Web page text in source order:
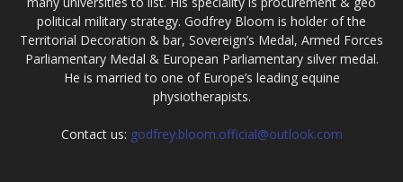
political military strategy. Godfrey Bloom is holder of the
Territorial Decoration & bar, Sovereign’s Medal, Armed Forces
Parliamentary Medal & European Parliamentary silver medal.
He is married to one of Europe’s leading equine
physiotherapists.
Contact us: godfrey.bloom.official@outlook.com